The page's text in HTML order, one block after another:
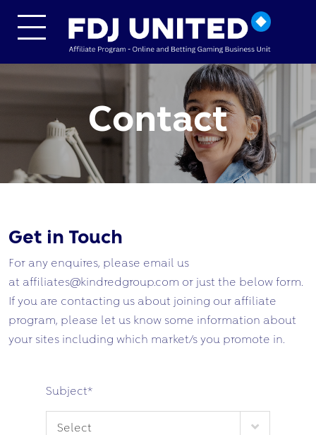
Contact
Get in Touch
For any enquires, please email us
at affiliates@kindredgroup.com or just the below form.
If you are contacting us about joining our affiliate
program, please let us know some information about
your sites including which market/s you promote in.
Subject*